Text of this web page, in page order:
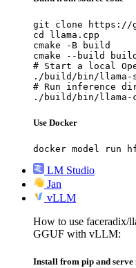
git clone https://
cd llama.cpp
cmake -B build
cmake --build
# Start a local
./build/bin/llama-
# Run inference
./build/bin/llama-
Use Docker
docker model run
LM Studio
Jan
vLLM
How to use faceradix/
GGUF with vLLM:
Install from pip and serve